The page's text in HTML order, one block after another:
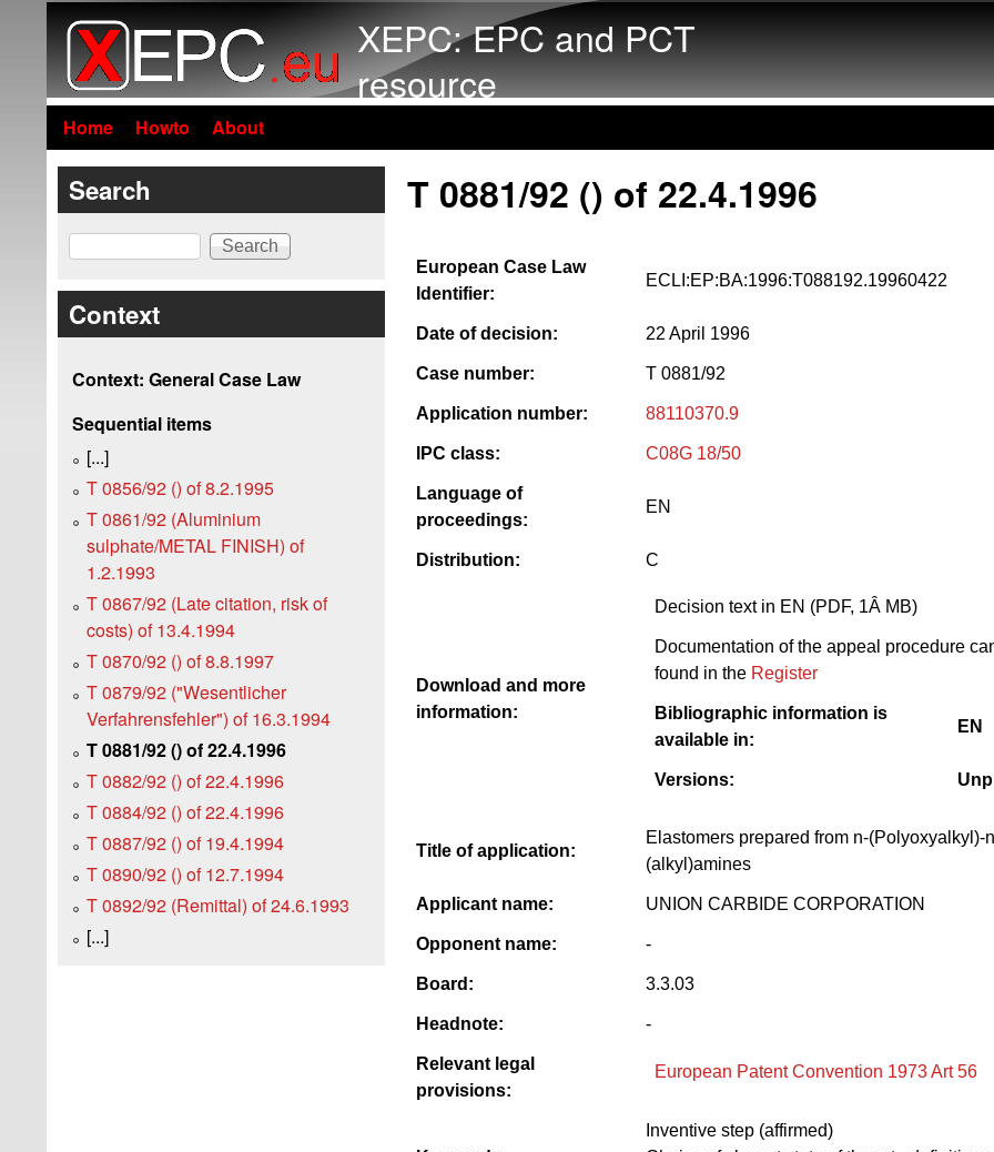
XEPC: EPC and PCT
resource
Home Howto About
T 0881/92 () of 22.4.1996
European Case Law
Identifier:
ECLI:EP:BA:1996:T088192.19960422
Date of decision: 22 April 1996
Case number: T 0881/92
Application number: 88110370.9
IPC class: C08G 18/50
Language of
proceedings:
EN
Distribution: C
Download and more
information:
Decision text in EN (PDF, 1Â MB)
Documentation of the appeal procedure
found in the Register
Bibliographic information is
available in:
EN
Versions:
Title of application:
Elastomers prepared from n-(Polyoxyalkyl)-
(alkyl)amines
Applicant name: UNION CARBIDE CORPORATION
Opponent name: -
Board: 3.3.03
Headnote: -
Relevant legal
provisions:
European Patent Convention 1973 Art 56
Inventive step (affirmed)
Search
Search
Context
Context: General Case Law
Sequential items
[...]
T 0856/92 () of 8.2.1995
T 0861/92 (Aluminium
sulphate/METAL FINISH) of
1.2.1993
T 0867/92 (Late citation, risk of
costs) of 13.4.1994
T 0870/92 () of 8.8.1997
T 0879/92 ("Wesentlicher
Verfahrensfehler") of 16.3.1994
T 0881/92 () of 22.4.1996
T 0882/92 () of 22.4.1996
T 0884/92 () of 22.4.1996
T 0887/92 () of 19.4.1994
T 0890/92 () of 12.7.1994
T 0892/92 (Remittal) of 24.6.1993
[...]